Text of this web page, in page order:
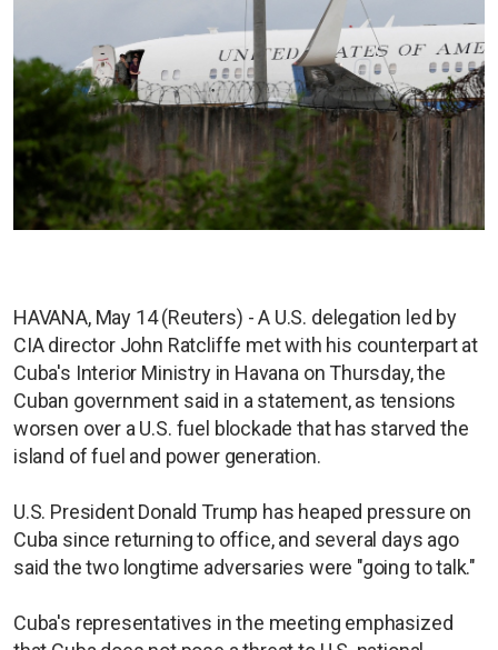
HAVANA, May 14 (Reuters) - A U.S. delegation led by
CIA director John Ratcliffe met with his counterpart at
Cuba's Interior Ministry in Havana on Thursday, the
Cuban government said in a statement, as tensions
worsen over a U.S. fuel blockade that has starved the
island of fuel and power generation.
U.S. President Donald Trump has heaped pressure on
Cuba since returning to office, and several days ago
said the two longtime adversaries were "going to talk."
Cuba's representatives in the meeting emphasized